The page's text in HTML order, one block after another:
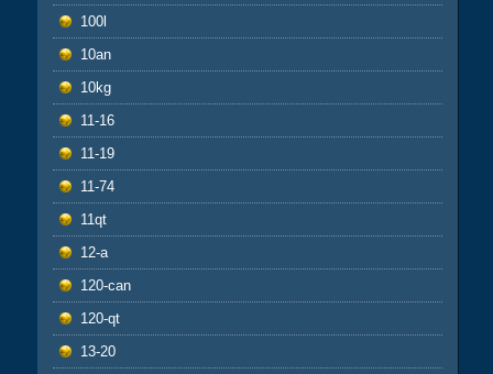
100l
10an
10kg
11-16
11-19
11-74
11qt
12-a
120-can
120-qt
13-20